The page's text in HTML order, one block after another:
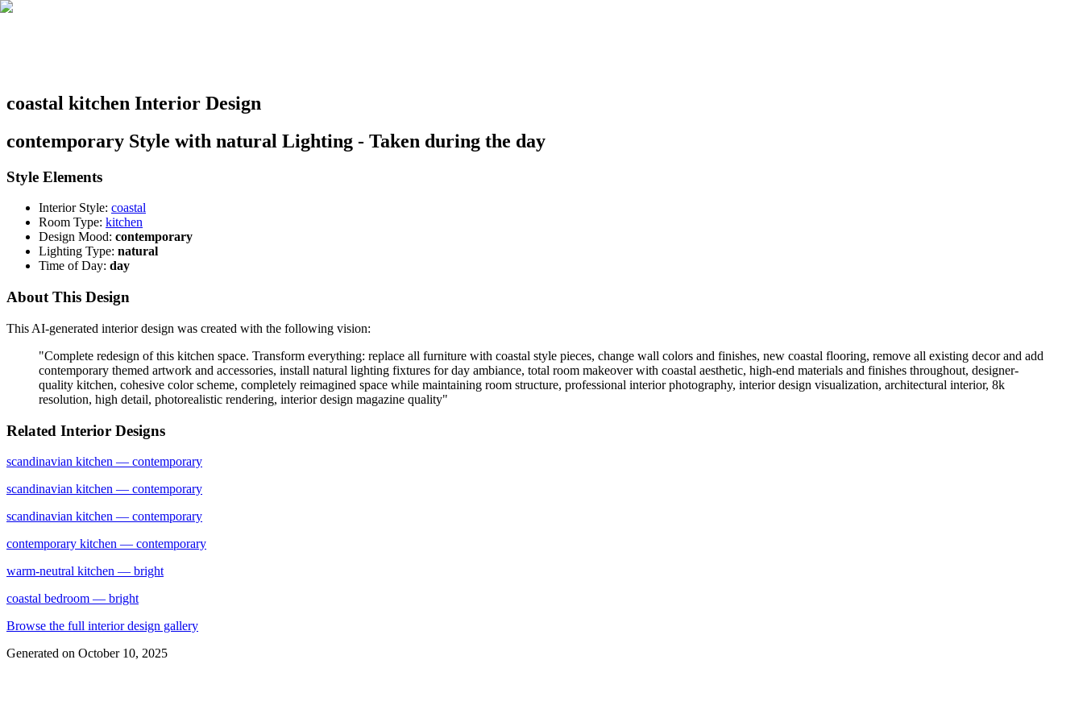
coastal kitchen Interior Design
contemporary Style with natural Lighting - Taken during the day
Style Elements
Interior Style: coastal
Room Type: kitchen
Design Mood: contemporary
Lighting Type: natural
Time of Day: day
About This Design
This AI-generated interior design was created with the following vision:
"Complete redesign of this kitchen space. Transform everything: replace all furniture with coastal style pieces, change wall colors and finishes, new coastal flooring, remove all existing decor and add
contemporary themed artwork and accessories, install natural lighting fixtures for day ambiance, total room makeover with coastal aesthetic, high-end materials and finishes throughout, designer-
quality kitchen, cohesive color scheme, completely reimagined space while maintaining room structure, professional interior photography, interior design visualization, architectural interior, 8k
resolution, high detail, photorealistic rendering, interior design magazine quality"
Related Interior Designs
scandinavian kitchen — contemporary
scandinavian kitchen — contemporary
scandinavian kitchen — contemporary
contemporary kitchen — contemporary
warm-neutral kitchen — bright
coastal bedroom — bright
Browse the full interior design gallery
Generated on October 10, 2025